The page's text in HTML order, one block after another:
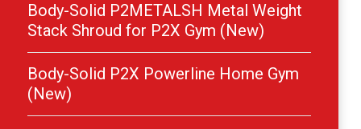
Body-Solid P2METALSH Metal Weight
Stack Shroud for P2X Gym (New)
Body-Solid P2X Powerline Home Gym
(New)